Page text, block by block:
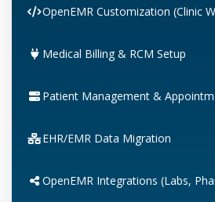
OpenEMR Customization (Clinic
Medical Billing & RCM Setup
Patient Management &
EHR/EMR Data Migration
OpenEMR Integrations (Labs,